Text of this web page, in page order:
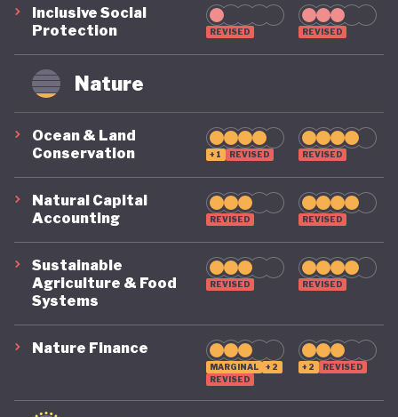
remains on a highly precarious footing as it
political destabilisation.
Inclusive Social
Protection
REVISED REVISED
Nature
Ocean & Land
Conservation
+1 REVISED REVISED
Natural Capital
Accounting
REVISED REVISED
Sustainable
Agriculture & Food
Systems
REVISED REVISED
Nature Finance
MARGINAL
+2
REVISED
+2 REVISED